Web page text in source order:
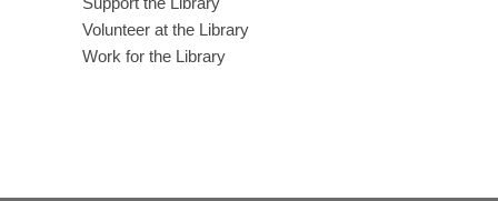
Volunteer at the Library
Work for the Library